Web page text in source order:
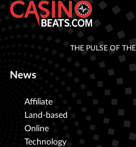
THE PULSE OF
News
Affiliate
Land-based
Online
Technology